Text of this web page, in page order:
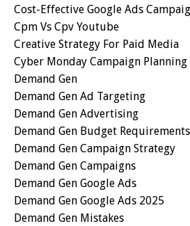
Cost-Effective Google Ads
Cpm Vs Cpv Youtube
Creative Strategy For Paid Media
Cyber Monday Campaign Planning
Demand Gen
Demand Gen Ad Targeting
Demand Gen Advertising
Demand Gen Budget Requirements
Demand Gen Campaign Strategy
Demand Gen Campaigns
Demand Gen Google Ads
Demand Gen Google Ads 2025
Demand Gen Mistakes